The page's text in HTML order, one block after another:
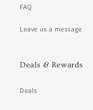
FAQ
Leave us a message
Deals & Rewards
Deals